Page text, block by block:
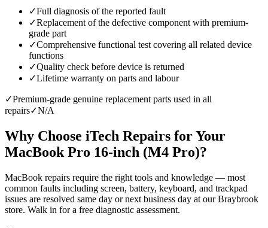
✓Full diagnosis of the reported fault
✓Replacement of the defective component with premium-
grade part
✓Comprehensive functional test covering all related device
functions
✓Quality check before device is returned
✓Lifetime warranty on parts and labour
✓Premium-grade genuine replacement parts used in all
repairs✓N/A
Why Choose iTech Repairs for Your
MacBook Pro 16-inch (M4 Pro)?
MacBook repairs require the right tools and knowledge — most
common faults including screen, battery, keyboard, and trackpad
issues are resolved same day or next business day at our Braybrook
store. Walk in for a free diagnostic assessment.